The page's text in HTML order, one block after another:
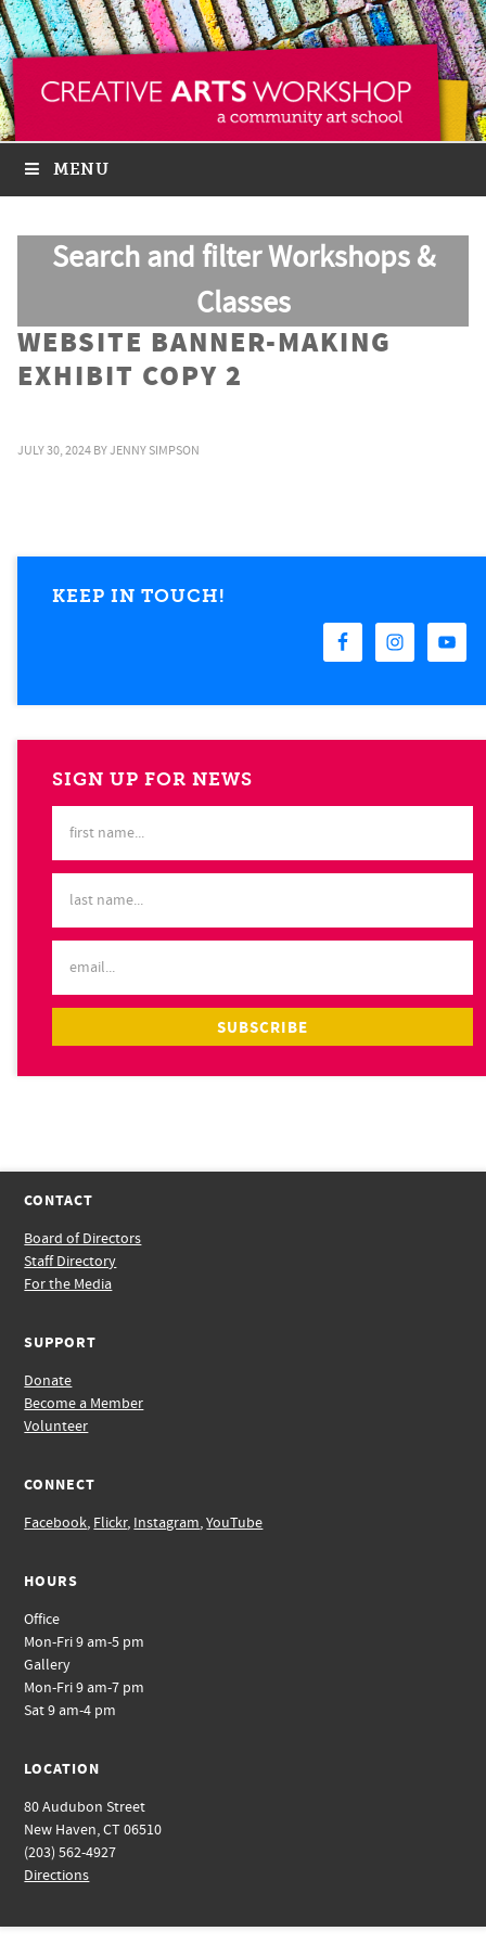
MENU
Search and filter Workshops &
Classes
WEBSITE BANNER-MAKING
EXHIBIT COPY 2
JULY 30, 2024 BYJENNY SIMPSON
KEEP IN TOUCH!
SIGN UP FOR NEWS
CONTACT
Board of Directors
Staff Directory
For the Media
SUPPORT
Donate
Become a Member
Volunteer
CONNECT
Facebook, Flickr, Instagram,YouTube
HOURS
Office
Mon-Fri 9 am-5 pm
Gallery
Mon-Fri 9 am-7 pm
Sat 9 am-4 pm
LOCATION
80 Audubon Street
New Haven, CT 06510
(203) 562-4927
Directions